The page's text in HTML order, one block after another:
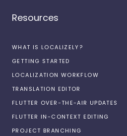
Resources
WHAT IS LOCALIZELY?
GETTING STARTED
LOCALIZATION WORKFLOW
TRANSLATION EDITOR
FLUTTER OVER-THE-AIR UPDATES
FLUTTER IN-CONTEXT EDITING
PROJECT BRANCHING